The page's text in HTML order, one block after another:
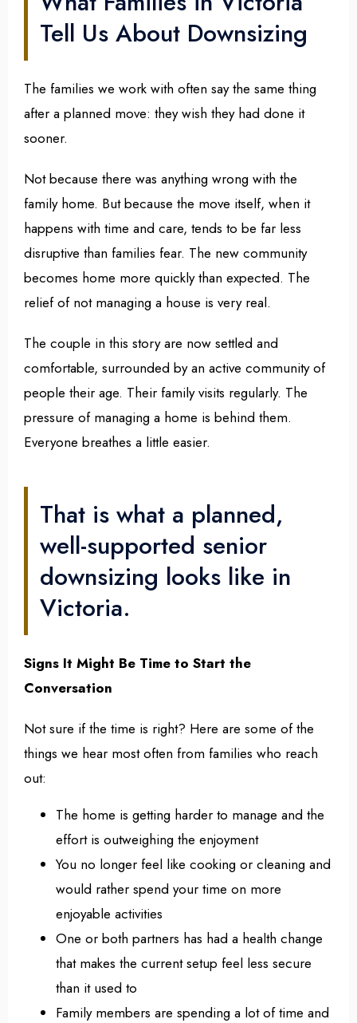
Tell Us About Downsizing
The families we work with often say the same thing
after a planned move: they wish they had done it
sooner.
Not because there was anything wrong with the
family home. But because the move itself, when it
happens with time and care, tends to be far less
disruptive than families fear. The new community
becomes home more quickly than expected. The
relief of not managing a house is very real.
The couple in this story are now settled and
comfortable, surrounded by an active community of
people their age. Their family visits regularly. The
pressure of managing a home is behind them.
Everyone breathes a little easier.
That is what a planned,
well-supported senior
downsizing looks like in
Victoria.
Signs It Might Be Time to Start the
Conversation
Not sure if the time is right? Here are some of the
things we hear most often from families who reach
out:
The home is getting harder to manage and the
effort is outweighing the enjoyment
You no longer feel like cooking or cleaning and
would rather spend your time on more
enjoyable activities
One or both partners has had a health change
that makes the current setup feel less secure
than it used to
Family members are spending a lot of time and